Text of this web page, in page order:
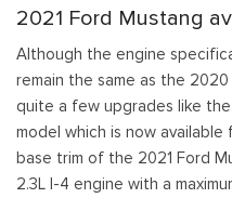
2021 Ford Mustang
Although the engine
remain the same as the
quite a few upgrades like
model which is now
base trim of the 2021 Ford
2.3L I-4 engine with a